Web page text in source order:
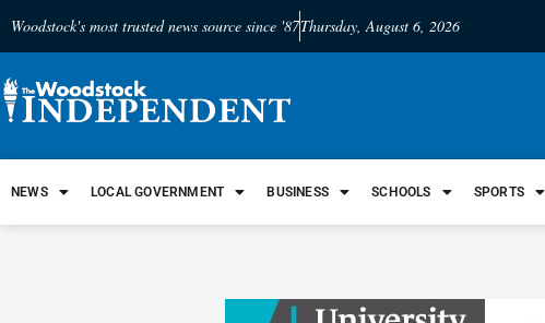
Woodstock's most trusted news source since '87Thursday, August 6, 2026
NEWS LOCAL GOVERNMENT BUSINESS SCHOOLS SPORTS